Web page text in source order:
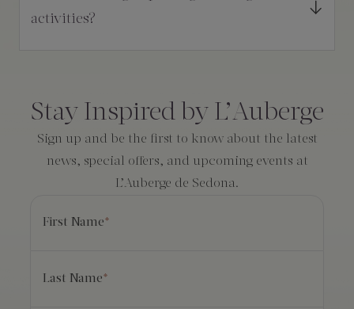
activities?
Stay Inspired by L’Auberge
Sign up and be the first to know about the latest
news, special offers, and upcoming events at
L’Auberge de Sedona.
First Name*
Last Name*